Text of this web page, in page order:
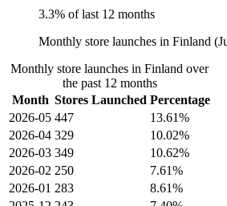
3.3% of last 12 months
Monthly store launches in Finland
Monthly store launches in Finland over
the past 12 months
Month Stores Launched Percentage
2026-05 447
13.61%
2026-04 329
10.02%
2026-03 349
10.62%
2026-02 250
7.61%
2026-01 283
8.61%